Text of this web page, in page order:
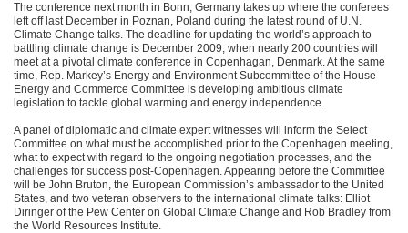
The conference next month in Bonn, Germany takes up where the conferees
left off last December in Poznan, Poland during the latest round of U.N.
Climate Change talks. The deadline for updating the world’s approach to
battling climate change is December 2009, when nearly 200 countries will
meet at a pivotal climate conference in Copenhagan, Denmark. At the same
time, Rep. Markey’s Energy and Environment Subcommittee of the House
Energy and Commerce Committee is developing ambitious climate
legislation to tackle global warming and energy independence.
A panel of diplomatic and climate expert witnesses will inform the Select
Committee on what must be accomplished prior to the Copenhagen meeting,
what to expect with regard to the ongoing negotiation processes, and the
challenges for success post-Copenhagen. Appearing before the Committee
will be John Bruton, the European Commission’s ambassador to the United
States, and two veteran observers to the international climate talks: Elliot
Diringer of the Pew Center on Global Climate Change and Rob Bradley from
the World Resources Institute.